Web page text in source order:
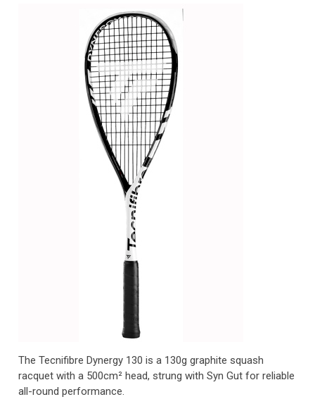
The Tecnifibre Dynergy 130 is a 130g graphite squash
racquet with a 500cm² head, strung with Syn Gut for reliable
all-round performance.